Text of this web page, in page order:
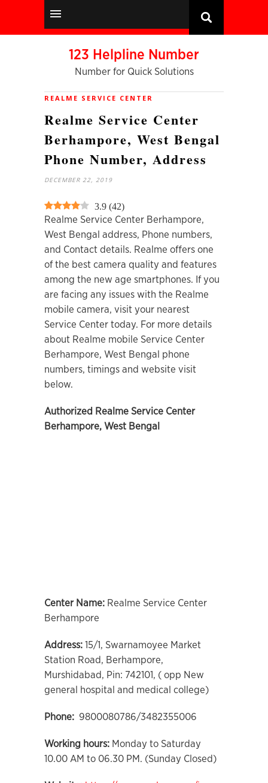
123 Helpline Number
Number for Quick Solutions
REALME SERVICE CENTER
Realme Service Center
Berhampore, West Bengal
Phone Number, Address
DECEMBER 22, 2019
3.9 (42)
Realme Service Center Berhampore,
West Bengal address, Phone numbers,
and Contact details. Realme offers one
of the best camera quality and features
among the new age smartphones. If you
are facing any issues with the Realme
mobile camera, visit your nearest
Service Center today. For more details
about Realme mobile Service Center
Berhampore, West Bengal phone
numbers, timings and website visit
below.
Authorized Realme Service Center
Berhampore, West Bengal
Center Name: Realme Service Center
Berhampore
Address: 15/1, Swarnamoyee Market
Station Road, Berhampore,
Murshidabad, Pin: 742101, ( opp New
general hospital and medical college)
Phone: 9800080786/3482355006
Working hours: Monday to Saturday
10.00 AM to 06.30 PM. (Sunday Closed)